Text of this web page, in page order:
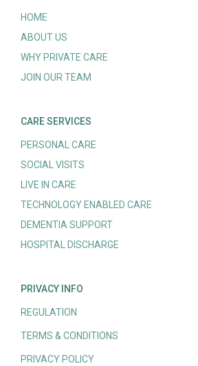
HOME
ABOUT US
WHY PRIVATE CARE
JOIN OUR TEAM
CARE SERVICES
PERSONAL CARE
SOCIAL VISITS
LIVE IN CARE
TECHNOLOGY ENABLED CARE
DEMENTIA SUPPORT
HOSPITAL DISCHARGE
PRIVACY INFO
REGULATION
TERMS & CONDITIONS
PRIVACY POLICY